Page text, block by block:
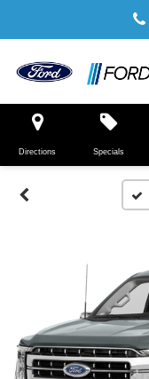
Directions Specials